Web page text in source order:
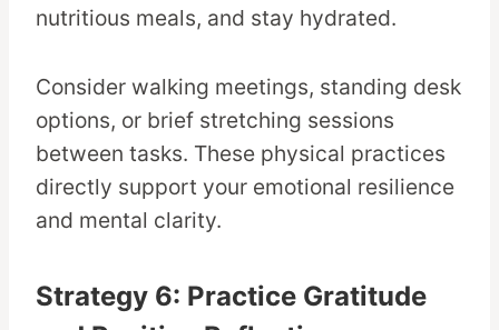
nutritious meals, and stay hydrated.
Consider walking meetings, standing desk
options, or brief stretching sessions
between tasks. These physical practices
directly support your emotional resilience
and mental clarity.
Strategy 6: Practice Gratitude